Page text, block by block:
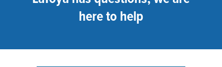
here to help